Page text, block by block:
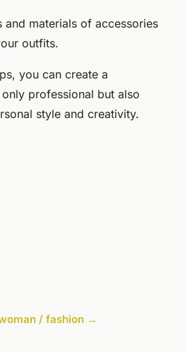
and materials of accessories
outfits.
you can create a
professional but also
style and creativity.
/ fashion →